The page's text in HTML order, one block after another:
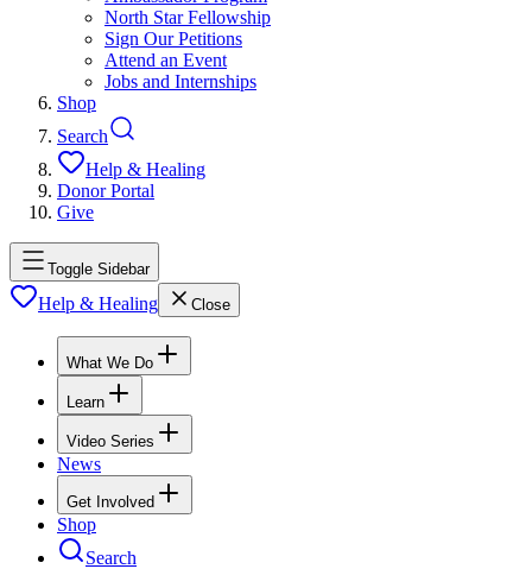
North Star Fellowship
Sign Our Petitions
Attend an Event
Jobs and Internships
Shop
Search
Help & Healing
Donor Portal
Give
Toggle Sidebar
Help & Healing Close
What We Do
Learn
Video Series
News
Get Involved
Shop
Search